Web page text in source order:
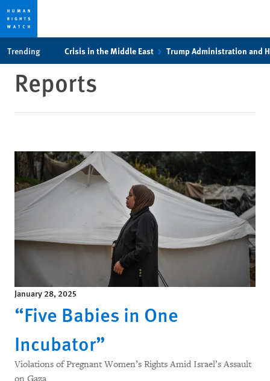
cookie
privacy
main
content
Trending Crisis in the Middle East Trump Administration and
Reports
January 28, 2025
“Five Babies in One
Incubator”
Violations of Pregnant Women’s Rights Amid Israel’s Assault
on Gaza